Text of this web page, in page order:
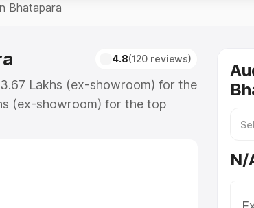
Bhatapara
4.8(120 reviews)
Lakhs (ex-showroom) for the
(ex-showroom) for the top
N/